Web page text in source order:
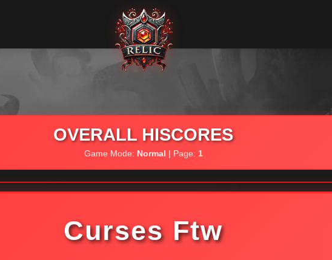
OVERALL HISCORES
Game Mode: Normal | Page: 1
Curses Ftw